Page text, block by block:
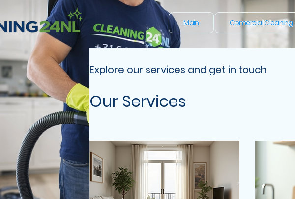
Main Comercial Cleaning
Explore our services and get in touch
Our Services